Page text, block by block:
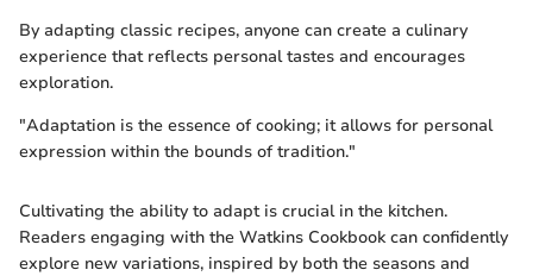
By adapting classic recipes, anyone can create a culinary
experience that reflects personal tastes and encourages
exploration.
"Adaptation is the essence of cooking; it allows for personal
expression within the bounds of tradition."
Cultivating the ability to adapt is crucial in the kitchen.
Readers engaging with the Watkins Cookbook can confidently
explore new variations, inspired by both the seasons and